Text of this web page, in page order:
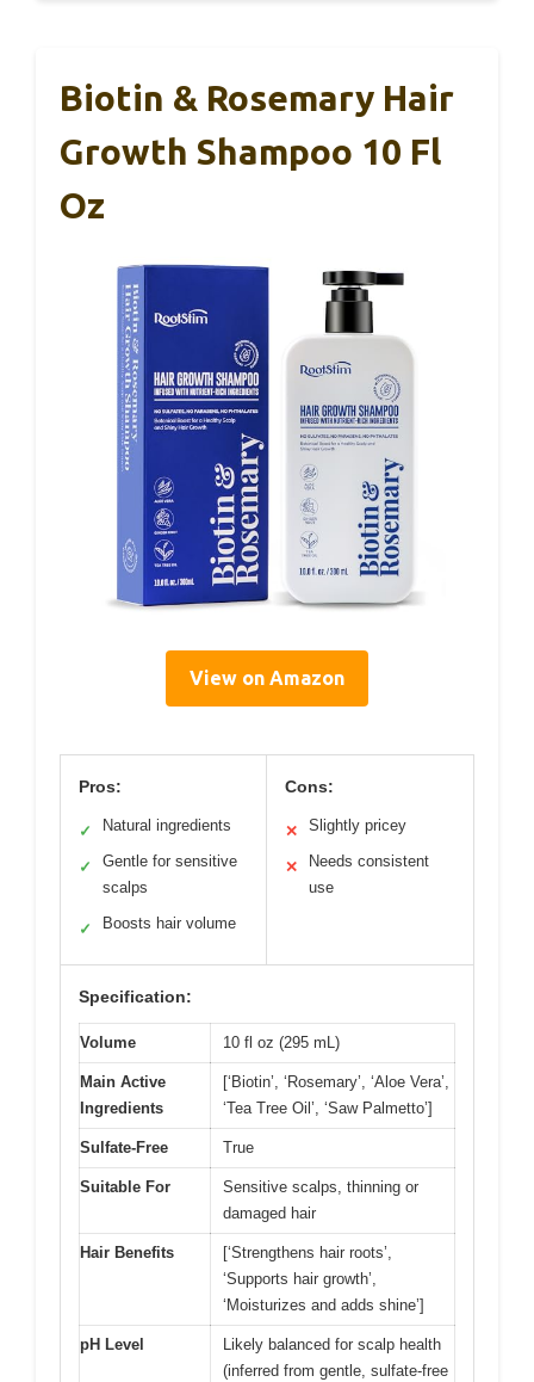
Biotin & Rosemary Hair
Growth Shampoo 10 Fl
Oz
View on Amazon
Pros:
✓ Natural ingredients
✓
Gentle for sensitive
scalps
✓ Boosts hair volume
Cons:
✕ Slightly pricey
✕
Needs consistent
use
Specification:
Volume 10 fl oz (295 mL)
Main Active
Ingredients
[‘Biotin’, ‘Rosemary’, ‘Aloe Vera’,
‘Tea Tree Oil’, ‘Saw Palmetto’]
Sulfate-Free True
Suitable For
Sensitive scalps, thinning or
damaged hair
Hair Benefits
[‘Strengthens hair roots’,
‘Supports hair growth’,
‘Moisturizes and adds shine’]
pH Level
Likely balanced for scalp health
(inferred from gentle, sulfate-free